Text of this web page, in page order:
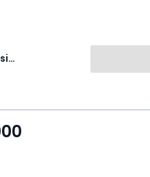
Brunton Residential